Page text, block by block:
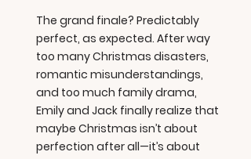
The grand finale? Predictably
perfect, as expected. After way
too many Christmas disasters,
romantic misunderstandings,
and too much family drama,
Emily and Jack finally realize that
maybe Christmas isn’t about
perfection after all—it’s about